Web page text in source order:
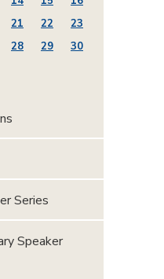
21 22
23
28 29
30
Series
Speaker